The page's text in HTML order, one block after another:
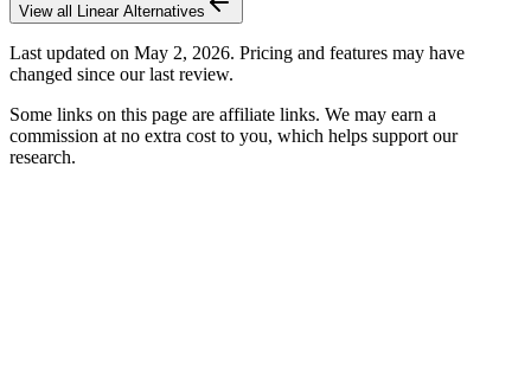
View all LinearAlternatives
Last updated on May 2, 2026. Pricing and features may have
changed since our last review.
Some links on this page are affiliate links. We may earn a
commission at no extra cost to you, which helps support our
research.